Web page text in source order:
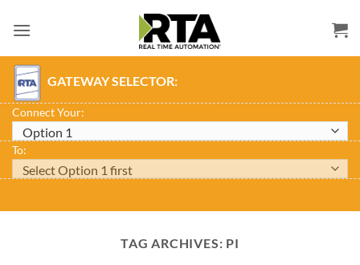
GATEWAY SELECTOR:
Connect Your:
To:
TAG ARCHIVES: PI